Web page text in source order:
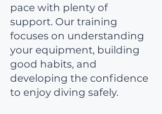
pace with plenty of
support. Our training
focuses on understanding
your equipment, building
good habits, and
developing the confidence
to enjoy diving safely.